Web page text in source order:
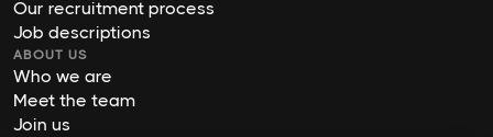
Our recruitment process
Job descriptions
ABOUT US
Who we are
Meet the team
Join us